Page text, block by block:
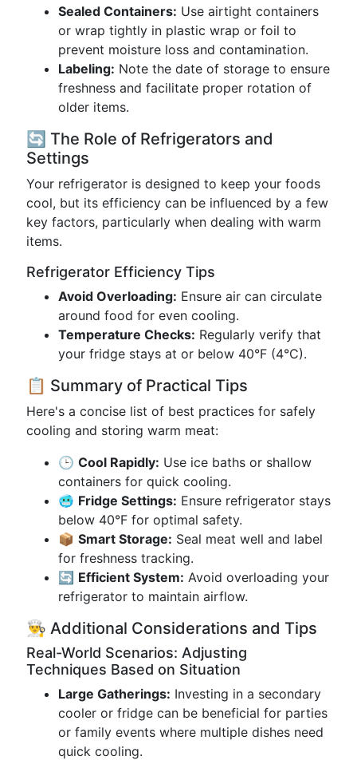
Sealed Containers: Use airtight containers
or wrap tightly in plastic wrap or foil to
prevent moisture loss and contamination.
Labeling: Note the date of storage to ensure
freshness and facilitate proper rotation of
older items.
🔄 The Role of Refrigerators and
Settings
Your refrigerator is designed to keep your foods
cool, but its efficiency can be influenced by a few
key factors, particularly when dealing with warm
items.
Refrigerator Efficiency Tips
Avoid Overloading: Ensure air can circulate
around food for even cooling.
Temperature Checks: Regularly verify that
your fridge stays at or below 40°F (4°C).
📋 Summary of Practical Tips
Here's a concise list of best practices for safely
cooling and storing warm meat:
🕒 Cool Rapidly: Use ice baths or shallow
containers for quick cooling.
🥶 Fridge Settings: Ensure refrigerator stays
below 40°F for optimal safety.
📦 Smart Storage: Seal meat well and label
for freshness tracking.
🔄 Efficient System: Avoid overloading your
refrigerator to maintain airflow.
👨‍🍳 Additional Considerations and Tips
Real-World Scenarios: Adjusting
Techniques Based on Situation
Large Gatherings: Investing in a secondary
cooler or fridge can be beneficial for parties
or family events where multiple dishes need
quick cooling.